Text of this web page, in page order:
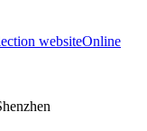
websiteOnline